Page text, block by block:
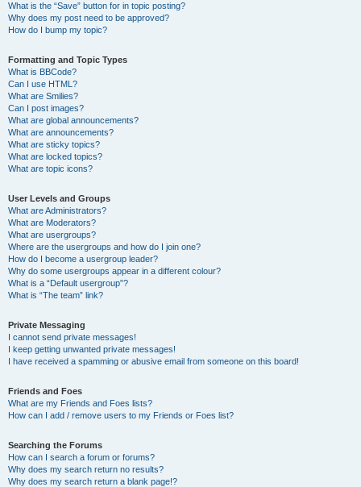
What is the “Save” button for in topic posting?
Why does my post need to be approved?
How do I bump my topic?
Formatting and Topic Types
What is BBCode?
Can I use HTML?
What are Smilies?
Can I post images?
What are global announcements?
What are announcements?
What are sticky topics?
What are locked topics?
What are topic icons?
User Levels and Groups
What are Administrators?
What are Moderators?
What are usergroups?
Where are the usergroups and how do I join one?
How do I become a usergroup leader?
Why do some usergroups appear in a different colour?
What is a “Default usergroup”?
What is “The team” link?
Private Messaging
I cannot send private messages!
I keep getting unwanted private messages!
I have received a spamming or abusive email from someone on this board!
Friends and Foes
What are my Friends and Foes lists?
How can I add / remove users to my Friends or Foes list?
Searching the Forums
How can I search a forum or forums?
Why does my search return no results?
Why does my search return a blank page!?